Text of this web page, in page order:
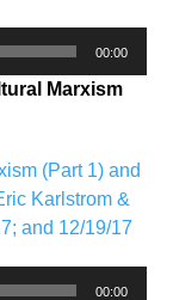
00:00
Marxism
(Part 1) and
Karlstrom &
and 12/19/17
00:00